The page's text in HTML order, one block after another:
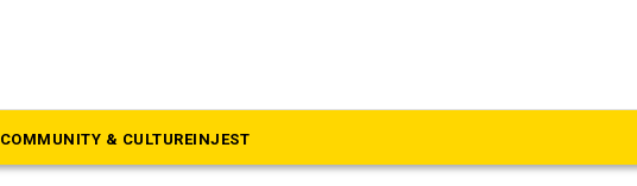
COMMUNITY & CULTUREINJEST